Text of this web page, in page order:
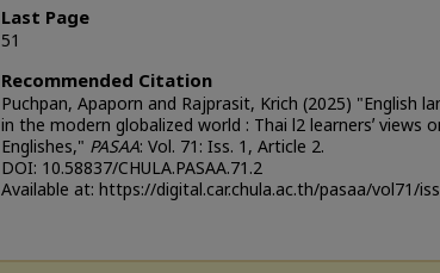
Last Page
51
Recommended Citation
Puchpan, Apaporn and Rajprasit, Krich (2025) "English
in the modern globalized world : Thai l2 learnersʼ views
Englishes," PASAA: Vol. 71: Iss. 1, Article 2.
DOI: 10.58837/CHULA.PASAA.71.2
Available at: https://digital.car.chula.ac.th/pasaa/vol71/